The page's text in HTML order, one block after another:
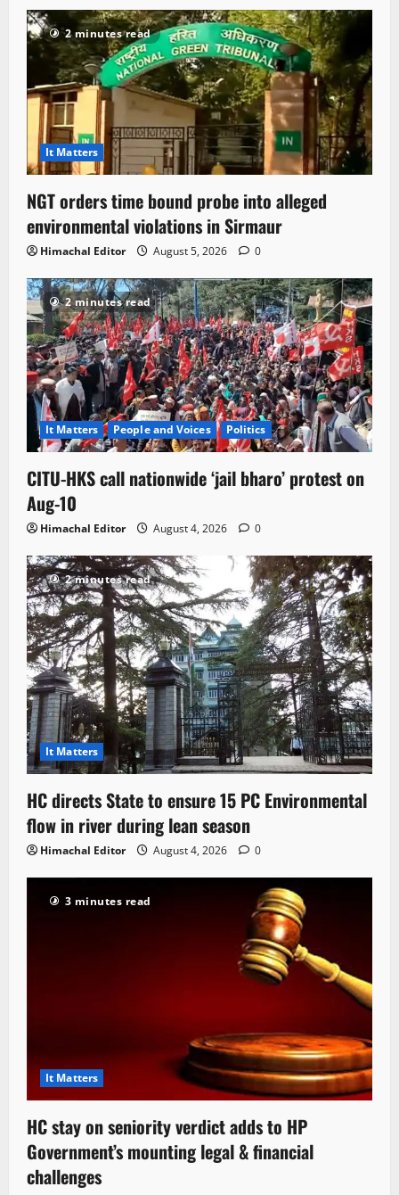
2 minutes read
It Matters
NGT orders time bound probe into alleged
environmental violations in Sirmaur
Himachal Editor August 5, 2026 0
2 minutes read
It Matters People and Voices Politics
CITU-HKS call nationwide ‘jail bharo’ protest on
Aug-10
Himachal Editor August 4, 2026 0
2 minutes read
It Matters
HC directs State to ensure 15 PC Environmental
flow in river during lean season
Himachal Editor August 4, 2026 0
3 minutes read
It Matters
HC stay on seniority verdict adds to HP
Government’s mounting legal & financial
challenges